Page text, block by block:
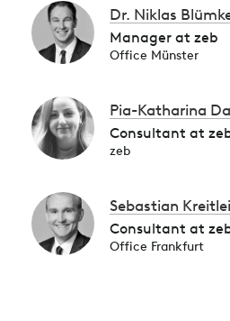
Dr. Niklas
Manager at zeb
Office Münster
Pia-Katharina
Consultant at
zeb
Sebastian
Consultant at
Office Frankfurt